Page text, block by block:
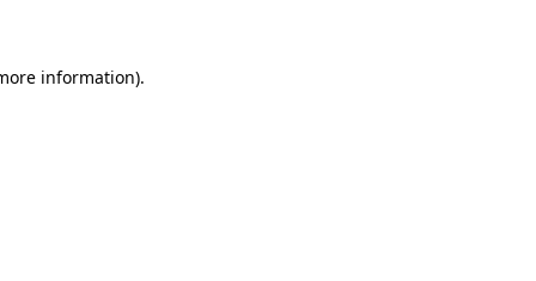
information).